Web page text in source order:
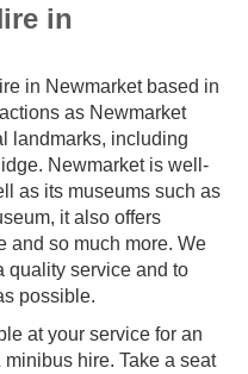
in
in Newmarket based in
as Newmarket
landmarks, including
Newmarket is well-
as its museums such as
it also offers
and so much more. We
quality service and to
possible.
at your service for an
hire. Take a seat